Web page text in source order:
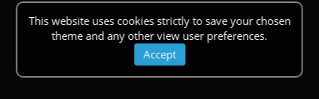
This website uses cookies strictly to save your chosen
theme and any other view user preferences.
Accept